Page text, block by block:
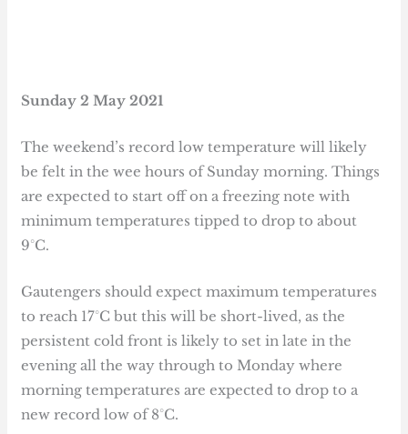
Sunday 2 May 2021
The weekend’s record low temperature will likely
be felt in the wee hours of Sunday morning. Things
are expected to start off on a freezing note with
minimum temperatures tipped to drop to about
9°C.
Gautengers should expect maximum temperatures
to reach 17°C but this will be short-lived, as the
persistent cold front is likely to set in late in the
evening all the way through to Monday where
morning temperatures are expected to drop to a
new record low of 8°C.